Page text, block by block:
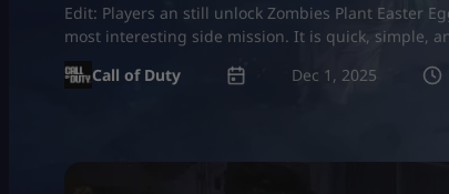
Edit: Players an still unlock Zombies Plant Easter
most interesting side mission. It is quick, simple,
Call of Duty
Dec 1, 2025